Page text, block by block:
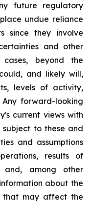
future regulatory
undue reliance
since they involve
and other
beyond the
and likely will,
levels of activity,
Any forward-looking
current views with
to these and
and assumptions
results of
and, among other
about the
that may affect the